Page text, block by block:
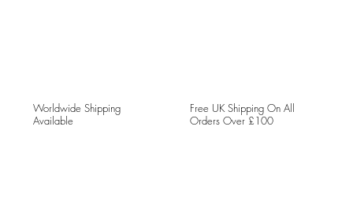
Worldwide Shipping
Available
Free UK Shipping On All
Orders Over £100